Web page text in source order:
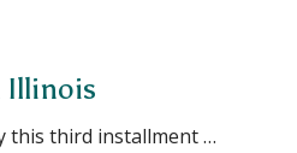
Illinois
this third installment …